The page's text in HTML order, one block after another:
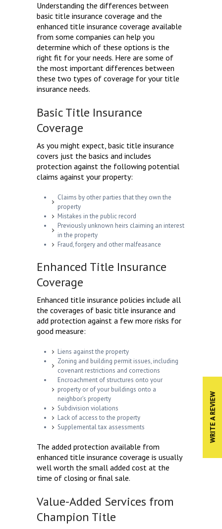
WRITE A REVIEW
Understanding the differences between
basic title insurance coverage and the
enhanced title insurance coverage available
from some companies can help you
determine which of these options is the
right fit for your needs. Here are some of
the most important differences between
these two types of coverage for your title
insurance needs.
Basic Title Insurance
Coverage
As you might expect, basic title insurance
covers just the basics and includes
protection against the following potential
claims against your property:
Claims by other parties that they own the
property
Mistakes in the public record
Previously unknown heirs claiming an interest
in the property
Fraud, forgery and other malfeasance
Enhanced Title Insurance
Coverage
Enhanced title insurance policies include all
the coverages of basic title insurance and
add protection against a few more risks for
good measure:
Liens against the property
Zoning and building permit issues, including
covenant restrictions and corrections
Encroachment of structures onto your
property or of your buildings onto a
neighbor’s property
Subdivision violations
Lack of access to the property
Supplemental tax assessments
The added protection available from
enhanced title insurance coverage is usually
well worth the small added cost at the
time of closing or final sale.
Value-Added Services from
Champion Title